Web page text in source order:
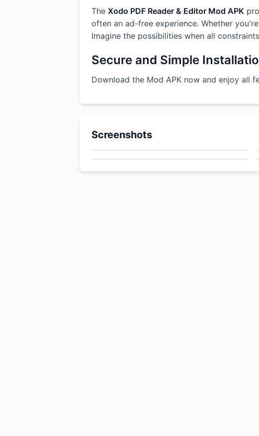
The Xodo PDF Reader & Editor Mod APK
often an ad-free experience. Whether
Imagine the possibilities when all
Secure and Simple
Download the Mod APK now and enjoy all
Screenshots